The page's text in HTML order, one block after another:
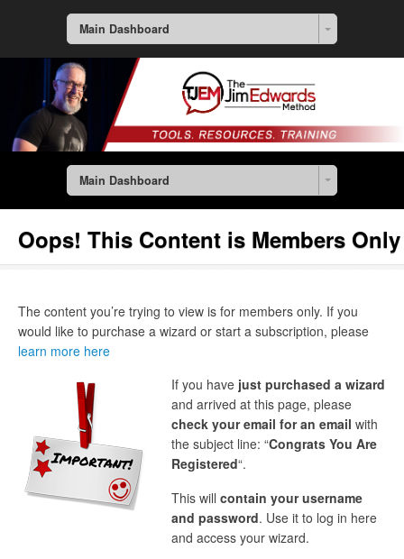
Main Dashboard
Main Dashboard
Oops! This Content is Members Only
The content you’re trying to view is for members only. If you
would like to purchase a wizard or start a subscription, please
learn more here
If you have just purchased a wizard
and arrived at this page, please
check your email for an email with
the subject line: “Congrats You Are
Registered“.
This will contain your username
and password. Use it to log in here
and access your wizard.